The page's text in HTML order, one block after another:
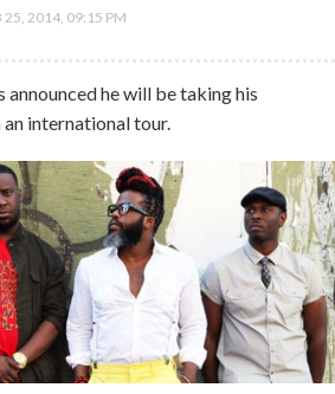
25, 2014, 09:15 PM
announced he will be taking his
international tour.